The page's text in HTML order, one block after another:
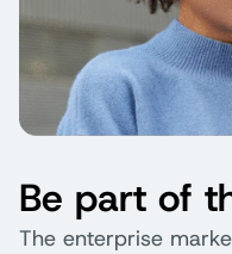
Be part of
The enterprise